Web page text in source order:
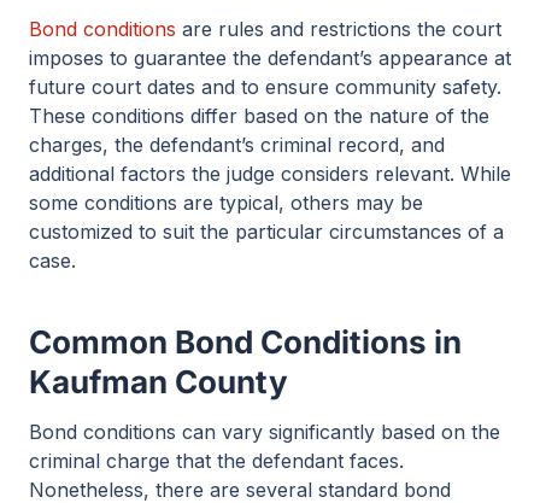
Bond conditions are rules and restrictions the court
imposes to guarantee the defendant’s appearance at
future court dates and to ensure community safety.
These conditions differ based on the nature of the
charges, the defendant’s criminal record, and
additional factors the judge considers relevant. While
some conditions are typical, others may be
customized to suit the particular circumstances of a
case.
Common Bond Conditions in
Kaufman County
Bond conditions can vary significantly based on the
criminal charge that the defendant faces.
Nonetheless, there are several standard bond